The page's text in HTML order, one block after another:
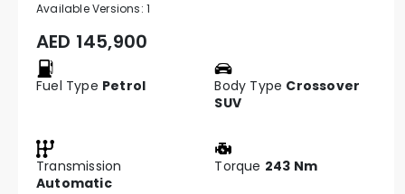
Available Versions: 1
AED 145,900
Fuel Type Petrol Body Type Crossover
SUV
Transmission
Automatic
Torque 243 Nm